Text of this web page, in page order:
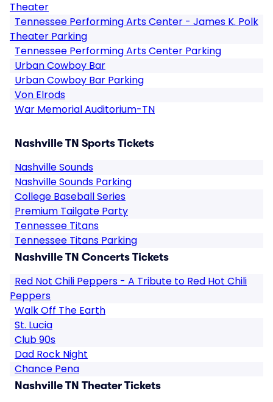
Theater
Tennessee Performing Arts Center - James K. Polk
Theater Parking
Tennessee Performing Arts Center Parking
Urban Cowboy Bar
Urban Cowboy Bar Parking
Von Elrods
War Memorial Auditorium-TN
Nashville TN Sports Tickets
Nashville Sounds
Nashville Sounds Parking
College Baseball Series
Premium Tailgate Party
Tennessee Titans
Tennessee Titans Parking
Nashville TN Concerts Tickets
Red Not Chili Peppers - A Tribute to Red Hot Chili
Peppers
Walk Off The Earth
St. Lucia
Club 90s
Dad Rock Night
Chance Pena
Nashville TN Theater Tickets